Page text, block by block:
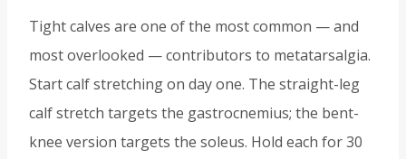
Tight calves are one of the most common — and
most overlooked — contributors to metatarsalgia.
Start calf stretching on day one. The straight-leg
calf stretch targets the gastrocnemius; the bent-
knee version targets the soleus. Hold each for 30